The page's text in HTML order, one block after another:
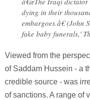
dying in their
embargoes.â€ (John
fake baby funerals,'
Viewed from the
of Saddam Hussein - a
credible source - was
of sanctions. A range of